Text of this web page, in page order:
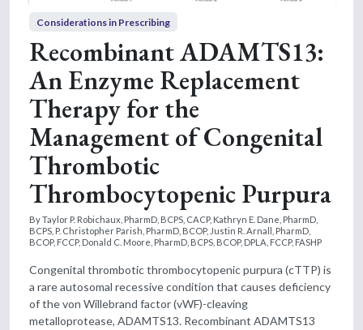
Considerations in Prescribing
Recombinant ADAMTS13:
An Enzyme Replacement
Therapy for the
Management of Congenital
Thrombotic
Thrombocytopenic Purpura
By Taylor P. Robichaux, PharmD, BCPS, CACP, Kathryn E. Dane, PharmD,
BCPS, P. Christopher Parish, PharmD, BCOP, Justin R. Arnall, PharmD,
BCOP, FCCP, Donald C. Moore, PharmD, BCPS, BCOP, DPLA, FCCP, FASHP
Congenital thrombotic thrombocytopenic purpura (cTTP) is
a rare autosomal recessive condition that causes deficiency
of the von Willebrand factor (vWF)-cleaving
metalloprotease, ADAMTS13. Recombinant ADAMTS13